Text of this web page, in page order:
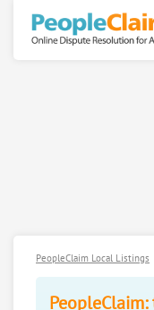
PeopleClaim Local Listings